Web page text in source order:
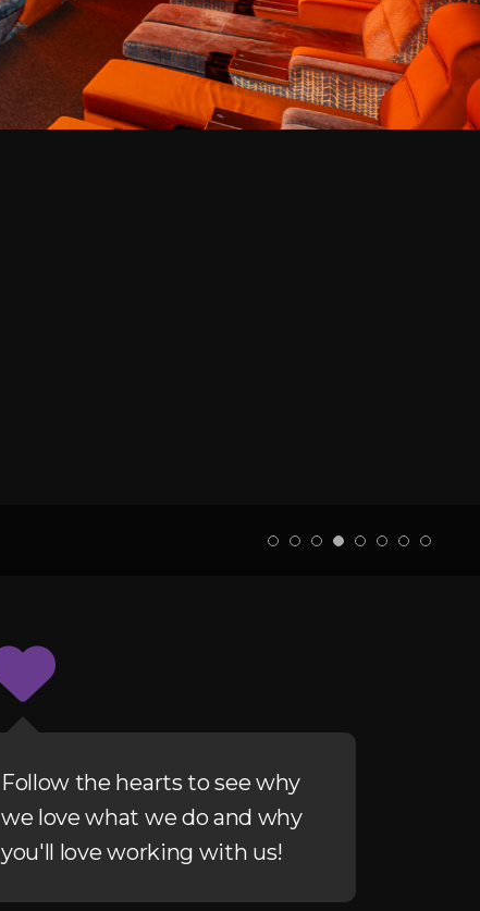
Follow the hearts to see why
we love what we do and why
you'll love working with us!